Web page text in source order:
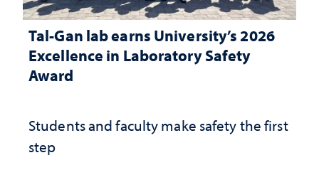
Tal-Gan lab earns University’s 2026
Excellence in Laboratory Safety
Award
Students and faculty make safety the first
step